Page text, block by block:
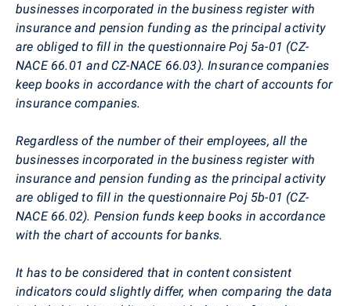
businesses incorporated in the business register with
insurance and pension funding as the principal activity
are obliged to fill in the questionnaire Poj 5a-01 (CZ-
NACE 66.01 and CZ-NACE 66.03). Insurance companies
keep books in accordance with the chart of accounts for
insurance companies.
Regardless of the number of their employees, all the
businesses incorporated in the business register with
insurance and pension funding as the principal activity
are obliged to fill in the questionnaire Poj 5b-01 (CZ-
NACE 66.02). Pension funds keep books in accordance
with the chart of accounts for banks.
It has to be considered that in content consistent
indicators could slightly differ, when comparing the data